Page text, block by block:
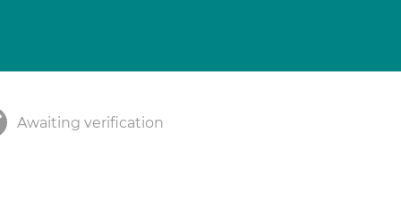
Awaiting verification